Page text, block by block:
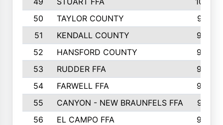
50
TAYLOR COUNTY
973
51
KENDALL COUNTY
955
52
HANSFORD COUNTY
945
53
RUDDER FFA
940
54
FARWELL FFA
938
55
CANYON - NEW BRAUNFELS FFA
937
56
EL CAMPO FFA
935